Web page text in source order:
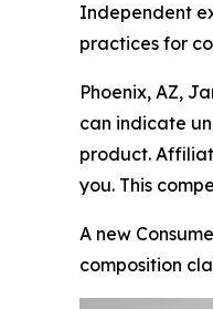
Independent
practices for
Phoenix, AZ,
can indicate
product.
you. This
A new
composition